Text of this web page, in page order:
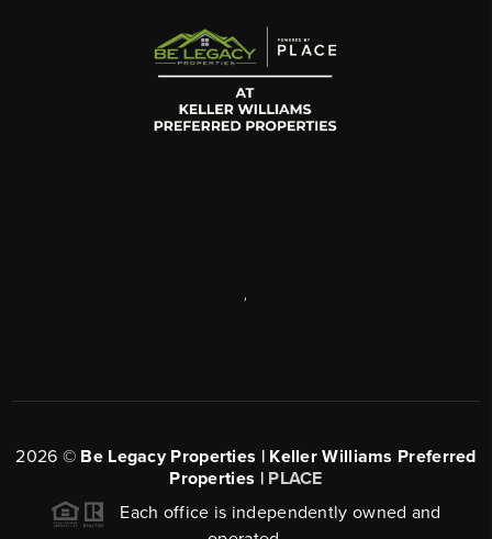
2026 © Be Legacy Properties | Keller Williams Preferred
Properties | PLACE
Each office is independently owned and